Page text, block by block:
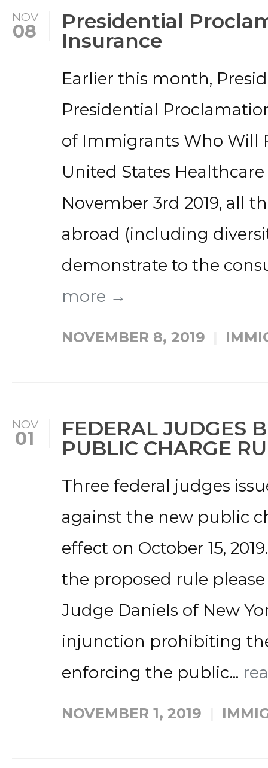
NOV
08
Presidential
Insurance
Earlier this month,
Presidential
of Immigrants Who Will
United States
November 3rd 2019, all
abroad (including
demonstrate to the
more →
NOVEMBER 8, 2019
NOV
01
FEDERAL JUDGES
PUBLIC CHARGE
Three federal judges
against the new public
effect on October 15,
the proposed rule
Judge Daniels of New
injunction prohibiting
enforcing the public...
NOVEMBER 1, 2019